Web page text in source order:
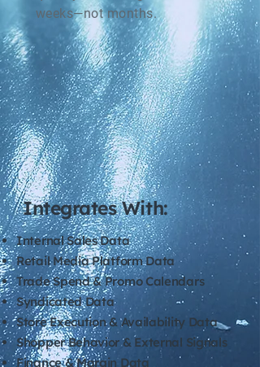
weeks—not months.
Integrates With:
Internal Sales Data
Retail Media Platform Data
Trade Spend & Promo Calendars
Syndicated Data
Store Execution & Availability Data
Shopper Behavior & External Signals
Finance & Margin Data